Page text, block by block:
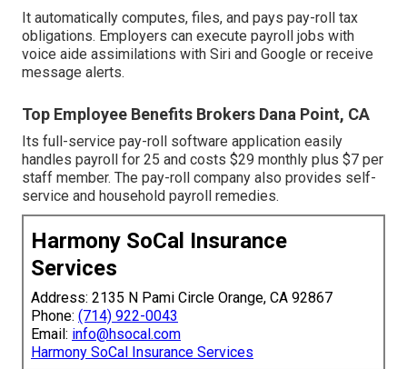
It automatically computes, files, and pays pay-roll tax
obligations. Employers can execute payroll jobs with
voice aide assimilations with Siri and Google or receive
message alerts.
Top Employee Benefits Brokers Dana Point, CA
Its full-service pay-roll software application easily
handles payroll for 25 and costs $29 monthly plus $7 per
staff member. The pay-roll company also provides self-
service and household payroll remedies.
Harmony SoCal Insurance
Services
Address: 2135 N Pami Circle Orange, CA 92867
Phone: (714) 922-0043
Email: info@hsocal.com
Harmony SoCal Insurance Services